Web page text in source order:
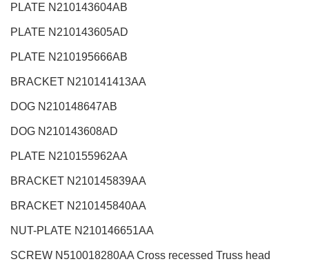
PLATE N210143604AB
PLATE N210143605AD
PLATE N210195666AB
BRACKET N210141413AA
DOG N210148647AB
DOG N210143608AD
PLATE N210155962AA
BRACKET N210145839AA
BRACKET N210145840AA
NUT-PLATE N210146651AA
SCREW N510018280AA Cross recessed Truss head